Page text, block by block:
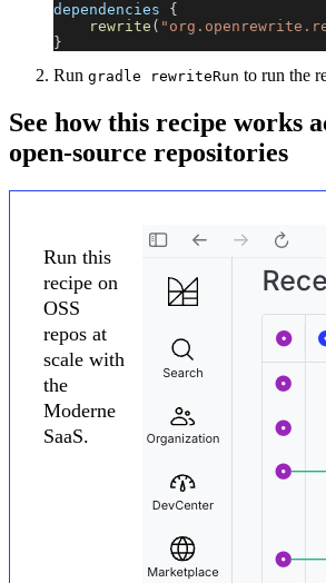
dependencies {
rewrite (
}
Run gradle rewriteRun to run the
See how this recipe works
open-source repositories
Run this
recipe on
OSS
repos at
scale with
the
Moderne
SaaS.